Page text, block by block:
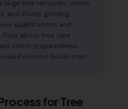
large tree removals, crown
and stump grinding.
qualifications and
Post about tree care
storm preparedness.
content builds trust.
forTree